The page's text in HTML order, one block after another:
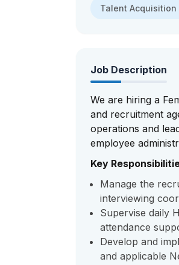
Talent
Job Description
We are hiring a
and recruitment
operations and
employee
Key
Manage the
interviewing
Supervise daily
attendance
Develop and
and applicable